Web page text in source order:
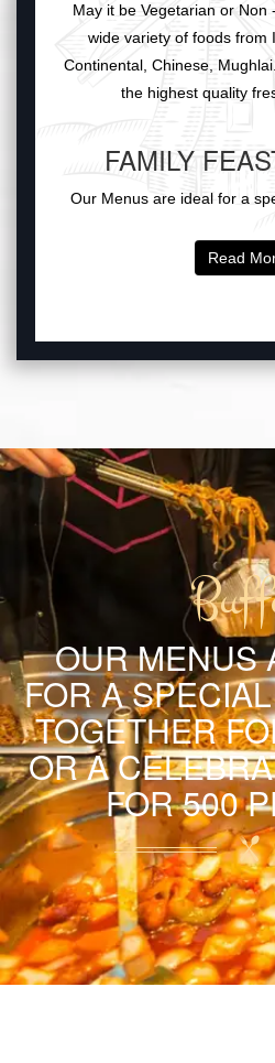
May it be Vegetarian or Non
wide variety of foods from
Continental, Chinese,
the highest quality
FAMILY
Our Menus are ideal for a
Read
OUR MENUS
FOR A
TOGETHER
OR A
FOR 500